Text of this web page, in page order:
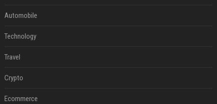
Automobile
Technology
Travel
Crypto
Ecommerce